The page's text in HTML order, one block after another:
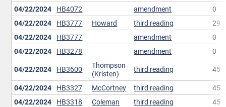
04/22/2024 HB4072 amendment
0
04/22/2024 HB3777 Howard third reading
29
04/22/2024 HB3777 amendment
0
04/22/2024 HB3278 amendment
0
04/22/2024 HB3600
Thompson
(Kristen)
third reading
45
04/22/2024 HB3327 McCortney third reading
45
04/22/2024 HB3318 Coleman third reading
45